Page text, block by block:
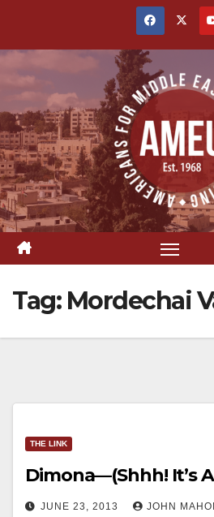
content
Tag: Mordechai
THE LINK
Dimona—(Shhh! It’s
JUNE 23, 2013 JOHN